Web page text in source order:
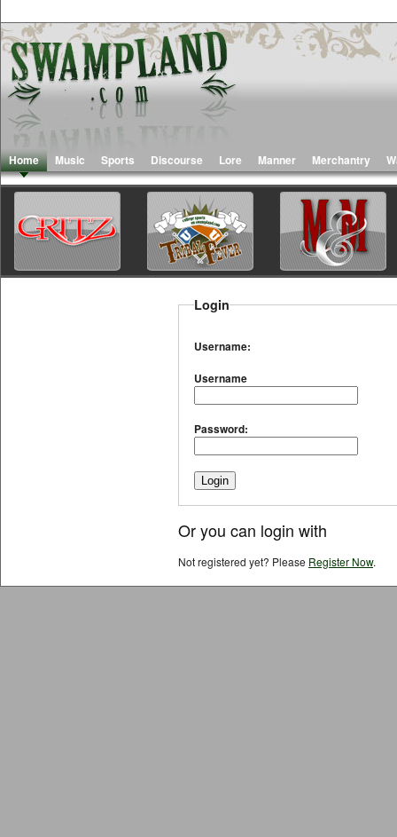
Home Music Sports Discourse Lore Manner Merchantry
Login
Username:
Username
Password:
Or you can login with
Not registered yet? Please Register Now.